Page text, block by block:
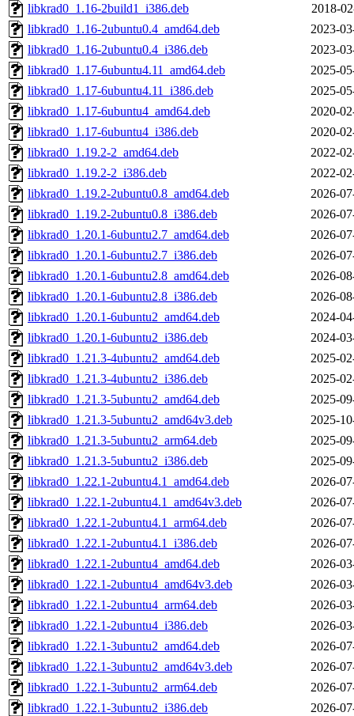
libkrad0_1.16-2build1_i386.deb
2018-
libkrad0_1.16-2ubuntu0.4_amd64.deb
2023-
libkrad0_1.16-2ubuntu0.4_i386.deb
2023-
libkrad0_1.17-6ubuntu4.11_amd64.deb
2025-
libkrad0_1.17-6ubuntu4.11_i386.deb
2025-
libkrad0_1.17-6ubuntu4_amd64.deb
2020-
libkrad0_1.17-6ubuntu4_i386.deb
2020-
libkrad0_1.19.2-2_amd64.deb
2022-
libkrad0_1.19.2-2_i386.deb
2022-
libkrad0_1.19.2-2ubuntu0.8_amd64.deb
2026-
libkrad0_1.19.2-2ubuntu0.8_i386.deb
2026-
libkrad0_1.20.1-6ubuntu2.7_amd64.deb
2026-
libkrad0_1.20.1-6ubuntu2.7_i386.deb
2026-
libkrad0_1.20.1-6ubuntu2.8_amd64.deb
2026-
libkrad0_1.20.1-6ubuntu2.8_i386.deb
2026-
libkrad0_1.20.1-6ubuntu2_amd64.deb
2024-
libkrad0_1.20.1-6ubuntu2_i386.deb
2024-
libkrad0_1.21.3-4ubuntu2_amd64.deb
2025-
libkrad0_1.21.3-4ubuntu2_i386.deb
2025-
libkrad0_1.21.3-5ubuntu2_amd64.deb
2025-
libkrad0_1.21.3-5ubuntu2_amd64v3.deb
2025-
libkrad0_1.21.3-5ubuntu2_arm64.deb
2025-
libkrad0_1.21.3-5ubuntu2_i386.deb
2025-
libkrad0_1.22.1-2ubuntu4.1_amd64.deb
2026-
libkrad0_1.22.1-2ubuntu4.1_amd64v3.deb
2026-
libkrad0_1.22.1-2ubuntu4.1_arm64.deb
2026-
libkrad0_1.22.1-2ubuntu4.1_i386.deb
2026-
libkrad0_1.22.1-2ubuntu4_amd64.deb
2026-
libkrad0_1.22.1-2ubuntu4_amd64v3.deb
2026-
libkrad0_1.22.1-2ubuntu4_arm64.deb
2026-
libkrad0_1.22.1-2ubuntu4_i386.deb
2026-
libkrad0_1.22.1-3ubuntu2_amd64.deb
2026-
libkrad0_1.22.1-3ubuntu2_amd64v3.deb
2026-
libkrad0_1.22.1-3ubuntu2_arm64.deb
2026-
libkrad0_1.22.1-3ubuntu2_i386.deb
2026-